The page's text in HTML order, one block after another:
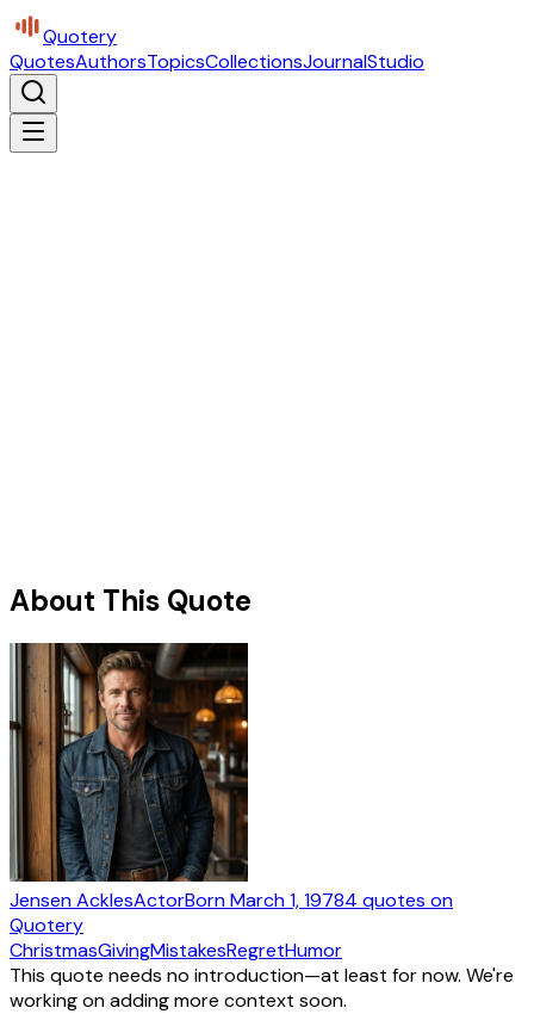
Quotery
QuotesAuthorsTopicsCollectionsJournalStudio
About This Quote
Jensen AcklesActorBornMarch 1, 19784 quotes on
Quotery
ChristmasGivingMistakesRegretHumor
This quote needs no introduction—at least for now. We're
working on adding more context soon.